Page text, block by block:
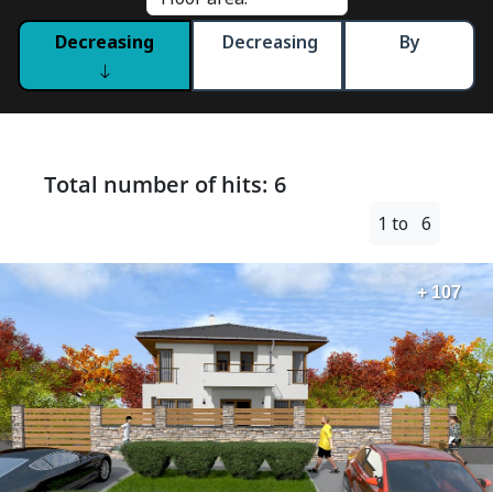
Decreasing Decreasing By
Total number of hits: 6
1 to 6
+ 107